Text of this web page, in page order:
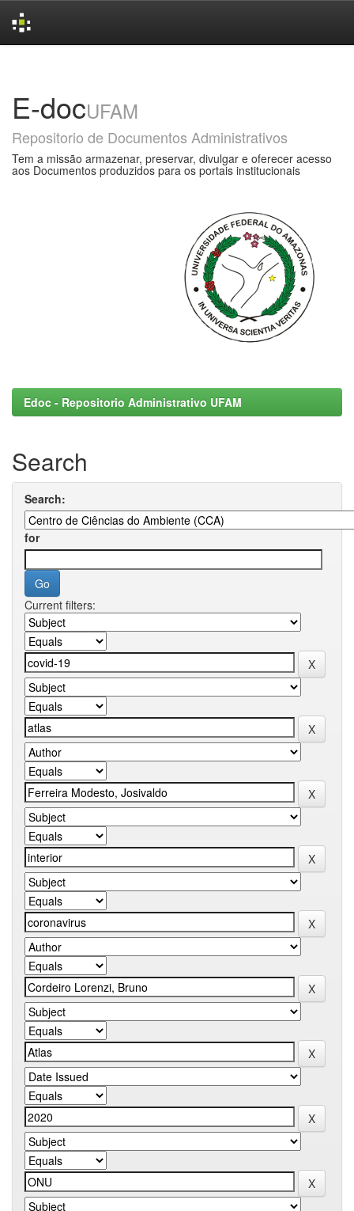
E-docUFAM
Repositorio de Documentos Administrativos
Tem a missão armazenar, preservar, divulgar e oferecer acesso
aos Documentos produzidos para os portais institucionais
Edoc - Repositorio Administrativo UFAM
Search
Search:
for
Current filters: